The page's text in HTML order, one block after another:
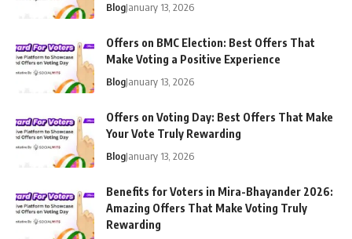
BlogJanuary 13, 2026
Offers on BMC Election: Best Offers That
Make Voting a Positive Experience
BlogJanuary 13, 2026
Offers on Voting Day: Best Offers That Make
Your Vote Truly Rewarding
BlogJanuary 13, 2026
Benefits for Voters in Mira-Bhayander 2026:
Amazing Offers That Make Voting Truly
Rewarding